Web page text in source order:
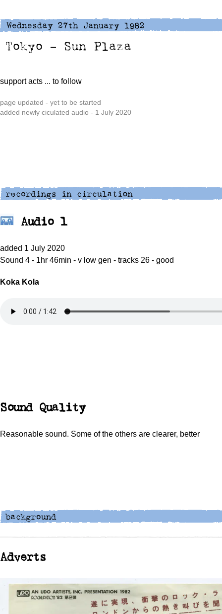
support acts ... to follow
page updated - yet to be started
added newly ciculated audio - 1 July 2020
Audio 1
added 1 July 2020
Sound 4 - 1hr 46min - v low gen - tracks 26 - good
Koka Kola
Sound Quality
Reasonable sound. Some of the others are clearer, better
Adverts